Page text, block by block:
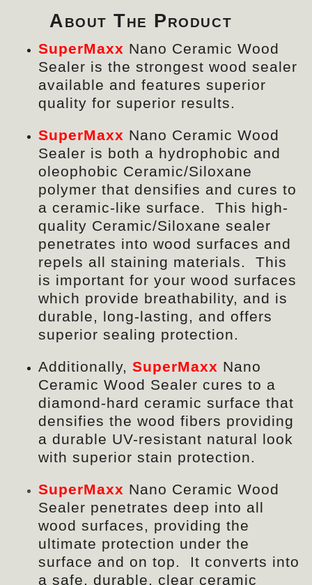
About The Product
SuperMaxx Nano Ceramic Wood
Sealer is the strongest wood sealer
available and features superior
quality for superior results.
SuperMaxx Nano Ceramic Wood
Sealer is both a hydrophobic and
oleophobic Ceramic/Siloxane
polymer that densifies and cures to
a ceramic-like surface. This high-
quality Ceramic/Siloxane sealer
penetrates into wood surfaces and
repels all staining materials. This
is important for your wood surfaces
which provide breathability, and is
durable, long-lasting, and offers
superior sealing protection.
Additionally, SuperMaxx Nano
Ceramic Wood Sealer cures to a
diamond-hard ceramic surface that
densifies the wood fibers providing
a durable UV-resistant natural look
with superior stain protection.
SuperMaxx Nano Ceramic Wood
Sealer penetrates deep into all
wood surfaces, providing the
ultimate protection under the
surface and on top. It converts into
a safe, durable, clear ceramic